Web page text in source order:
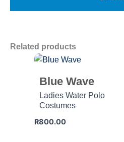
Related products
Blue Wave
Ladies Water Polo
Costumes
R800.00